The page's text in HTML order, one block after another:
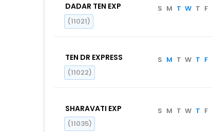
DADAR TEN EXP
(11021)
S M T W T F
TEN DR EXPRESS
(11022)
S M T W T F
SHARAVATI EXP
(11035)
S M T W T F